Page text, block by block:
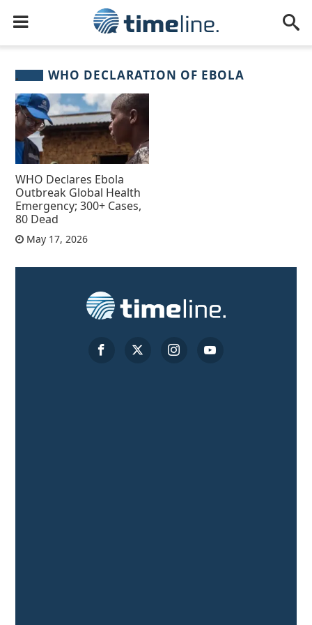
WHO DECLARATION OF EBOLA
WHO Declares Ebola
Outbreak Global Health
Emergency; 300+ Cases,
80 Dead
May 17, 2026